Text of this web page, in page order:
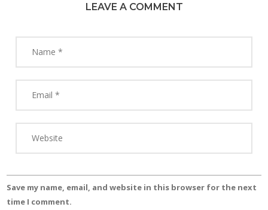
LEAVE A COMMENT
Save my name, email, and website in this browser for the next
time I comment.